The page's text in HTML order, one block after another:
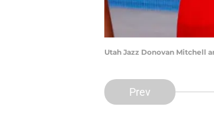
Utah Jazz Donovan Mitchell
Prev